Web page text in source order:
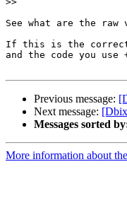
See what are the
If this is the correct
and the code you use
Previous message:
Next message:
Messages sorted
More information about